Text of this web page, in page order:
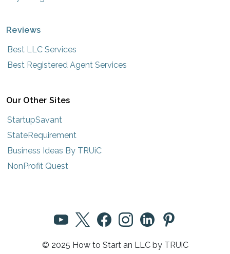
Reviews
Best LLC Services
Best Registered Agent Services
Our Other Sites
StartupSavant
StateRequirement
Business Ideas By TRUiC
NonProfit Quest
© 2025 How to Start an LLC by TRUiC